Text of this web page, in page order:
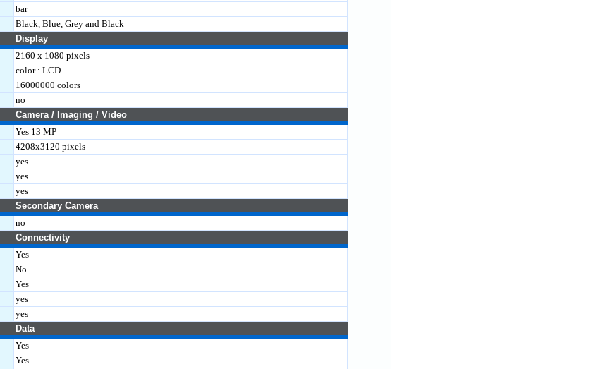
bar
Black, Blue, Grey and Black
Display
2160 x 1080 pixels
color : LCD
16000000 colors
no
Camera / Imaging / Video
Yes 13 MP
4208x3120 pixels
yes
yes
yes
Secondary Camera
no
Connectivity
Yes
No
Yes
yes
yes
Data
Yes
Yes